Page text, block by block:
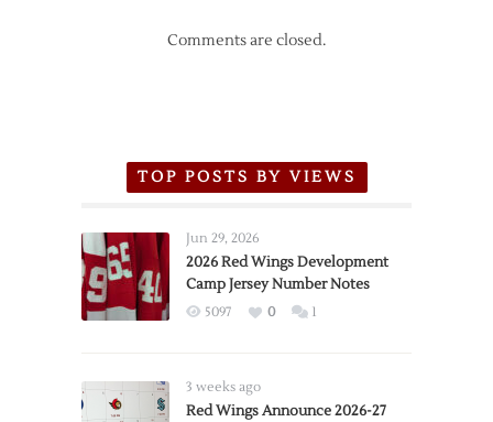
Comments are closed.
TOP POSTS BY VIEWS
Jun 29, 2026
2026 Red Wings Development
Camp Jersey Number Notes
5097 0 1
3 weeks ago
Red Wings Announce 2026-27